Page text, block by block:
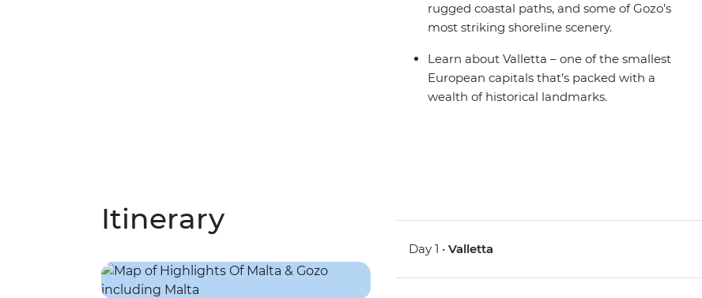
rugged coastal paths, and some of Gozo’s
most striking shoreline scenery.
Learn about Valletta – one of the smallest
European capitals that’s packed with a
wealth of historical landmarks.
Itinerary
Day 1 •Valletta